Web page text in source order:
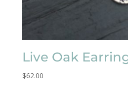
Live Oak
$62.00